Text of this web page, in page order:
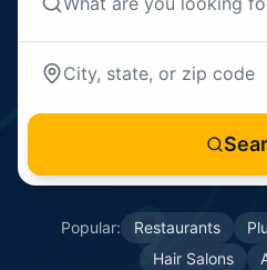
Popular: Restaurants
Hair Salons